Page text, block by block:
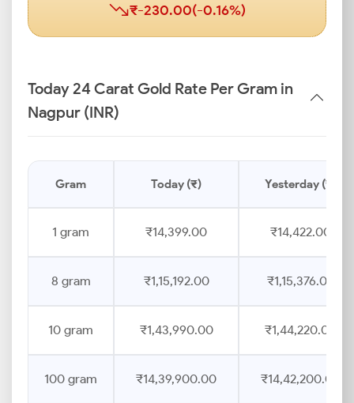
₹-230.00(-0.16%)
Today 24 Carat Gold Rate Per Gram in
Nagpur (INR)
Gram Today (₹) Yesterday (₹)
1 gram ₹14,399.00 ₹14,422.00
8 gram ₹1,15,192.00 ₹1,15,376.00
10 gram ₹1,43,990.00 ₹1,44,220.00
100 gram ₹14,39,900.00 ₹14,42,200.00